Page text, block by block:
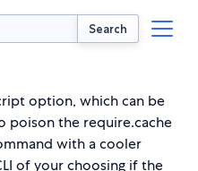
Search
option, which can be
poison the require.cache
with a cooler
of your choosing if the